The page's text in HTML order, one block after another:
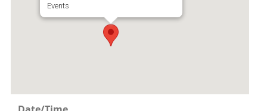
Events